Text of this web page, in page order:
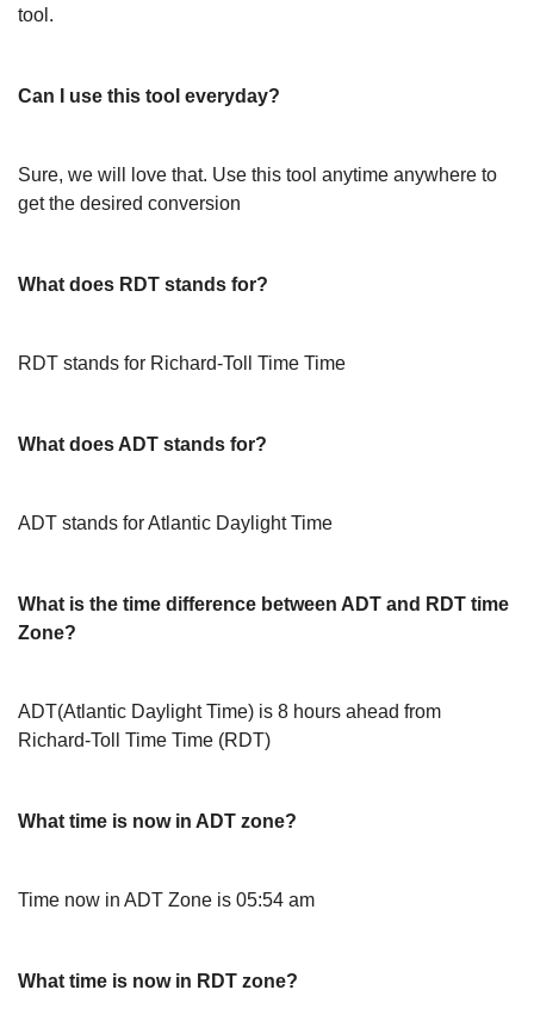
tool.
Can I use this tool everyday?
Sure, we will love that. Use this tool anytime anywhere to
get the desired conversion
What does RDT stands for?
RDT stands for Richard-Toll Time Time
What does ADT stands for?
ADT stands for Atlantic Daylight Time
What is the time difference between ADT and RDT time
Zone?
ADT(Atlantic Daylight Time) is 8 hours ahead from
Richard-Toll Time Time (RDT)
What time is now in ADT zone?
Time now in ADT Zone is 05:54 am
What time is now in RDT zone?